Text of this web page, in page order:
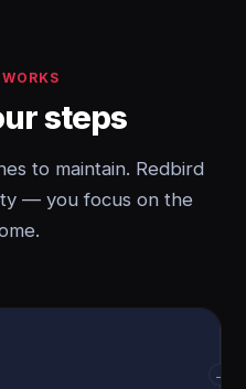
steps
to maintain. Redbird
— you focus on the
→